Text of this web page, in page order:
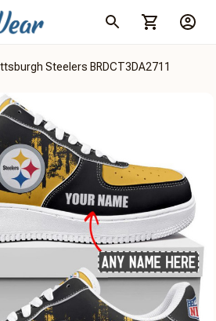
Steelers BRDCT3DA2711